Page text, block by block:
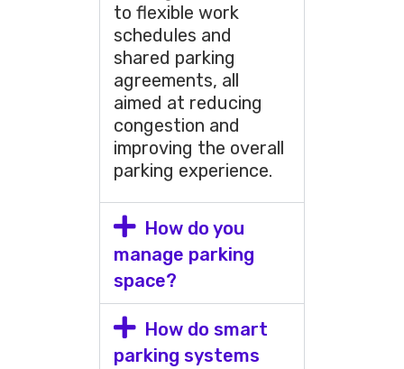
to flexible work
schedules and
shared parking
agreements, all
aimed at reducing
congestion and
improving the overall
parking experience.
How do you
manage parking
space?
How do smart
parking systems